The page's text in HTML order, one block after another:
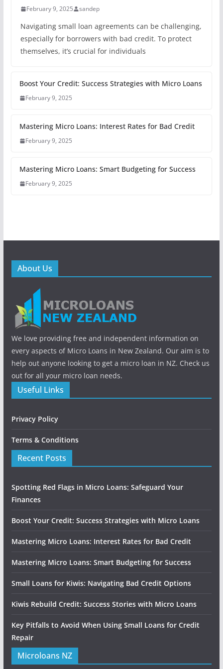
February 9, 2025 sandep
Navigating small loan agreements can be challenging,
especially for borrowers with bad credit. To protect
themselves, it’s crucial for individuals
Boost Your Credit: Success Strategies with Micro Loans
February 9, 2025
Mastering Micro Loans: Interest Rates for Bad Credit
February 9, 2025
Mastering Micro Loans: Smart Budgeting for Success
February 9, 2025
About Us
We love providing free and independent information on
every aspects of Micro Loans in New Zealand. Our aim is to
help out anyone looking to get a micro loan in NZ. Check us
out for all your micro loan needs.
Useful Links
Privacy Policy
Terms & Conditions
Recent Posts
Spotting Red Flags in Micro Loans: Safeguard Your
Finances
Boost Your Credit: Success Strategies with Micro Loans
Mastering Micro Loans: Interest Rates for Bad Credit
Mastering Micro Loans: Smart Budgeting for Success
Small Loans for Kiwis: Navigating Bad Credit Options
Kiwis Rebuild Credit: Success Stories with Micro Loans
Key Pitfalls to Avoid When Using Small Loans for Credit
Repair
Microloans NZ